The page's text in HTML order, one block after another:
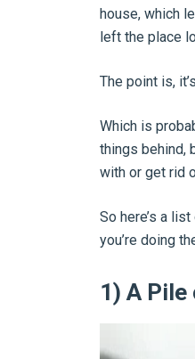
house, which
left the place
The point is,
Which is
things behind,
with or get rid
So here’s a
you’re doing
1) A Pile